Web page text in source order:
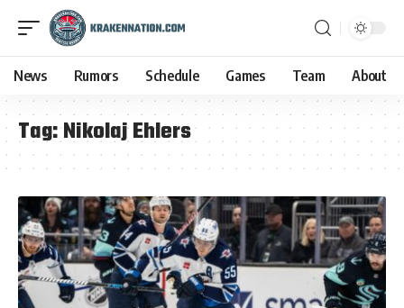
News Rumors Schedule Games Team About
Tag:Nikolaj Ehlers